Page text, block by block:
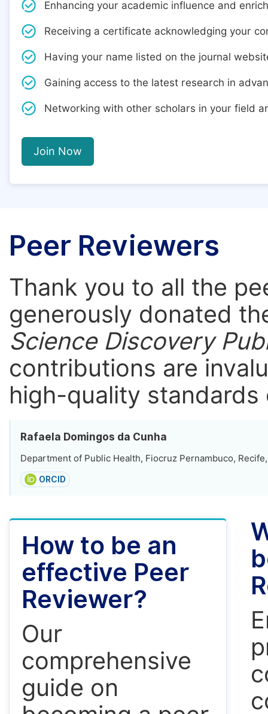
Enhancing your academic influence and
Receiving a certificate acknowledging your
Having your name listed on the journal
Gaining access to the latest research in
Networking with other scholars in your field
Join Now
Peer Reviewers
Thank you to all the
generously donated
Science Discovery
contributions are
high-quality
Rafaela Domingos da Cunha
Department of Public Health, Fiocruz Pernambuco,
ORCID
How to be an
effective Peer
Reviewer?
Our
comprehensive
guide on